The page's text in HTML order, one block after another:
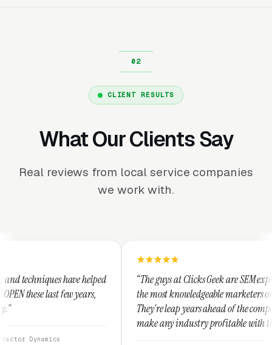
CLIENT RESULTS
What Our Clients Say
Real reviews from local service companies
we work with.
“The guys at Clicks Geek are SEM experts and some of
the most knowledgeable marketers on the planet.
They're leap years ahead of the competition and can
make any industry profitable with their techniques.
They are legitimate and honest and I recommend